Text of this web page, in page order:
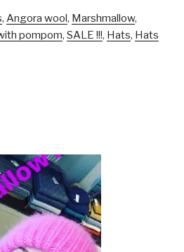
, Angora wool, Marshmallow,
pompom, SALE !!!, Hats, Hats